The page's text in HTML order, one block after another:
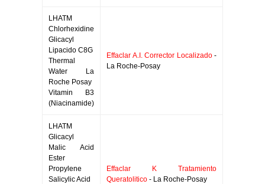
LHATM
Chlorhexidine
Glicacyl
Lipacido C8G
Thermal
Water La
Roche Posay
Vitamin B3
(Niacinamide)
Effaclar A.I. Corrector Localizado-
La Roche-Posay
LHATM
Glicacyl
Malic Acid
Ester
Propylene
Salicylic Acid
Effaclar K Tratamiento
Queratolitico - La Roche-Posay